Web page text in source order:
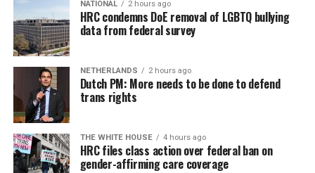
NATIONAL 2 hours ago
HRC condemns DoE removal of LGBTQ bullying
data from federal survey
NETHERLANDS 2 hours ago
Dutch PM: More needs to be done to defend
trans rights
THE WHITE HOUSE 4 hours ago
HRC files class action over federal ban on
gender-affirming care coverage